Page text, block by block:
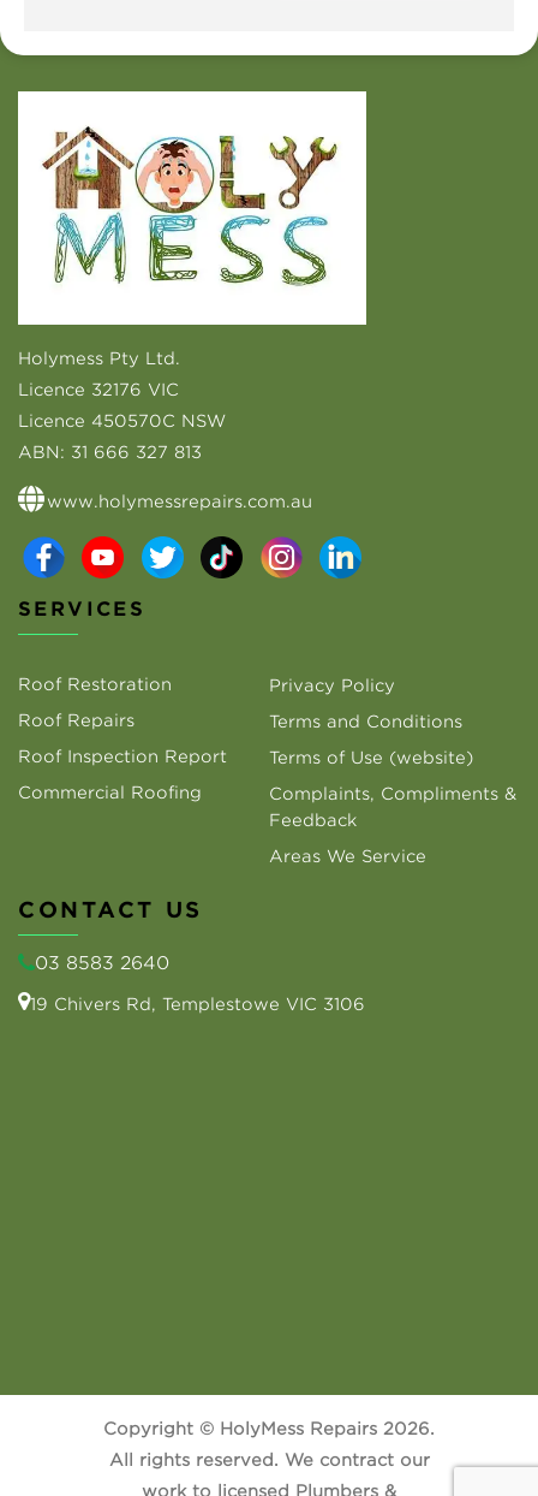
Holymess Pty Ltd.
Licence 32176 VIC
Licence 450570C NSW
ABN: 31 666 327 813
www.holymessrepairs.com.au
SERVICES
Roof Restoration
Roof Repairs
Roof Inspection Report
Commercial Roofing
Privacy Policy
Terms and Conditions
Terms of Use (website)
Complaints, Compliments &
Feedback
Areas We Service
CONTACT US
03 8583 2640
19 Chivers Rd, Templestowe VIC 3106
Copyright © HolyMess Repairs 2026.
All rights reserved. We contract our
work to licensed Plumbers &